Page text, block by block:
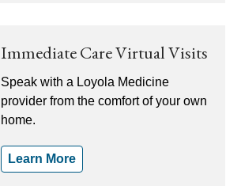
Immediate Care Virtual Visits
Speak with a Loyola Medicine
provider from the comfort of your own
home.
Learn More